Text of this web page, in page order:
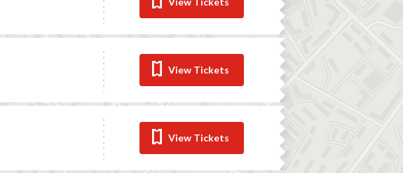
View Tickets
View Tickets